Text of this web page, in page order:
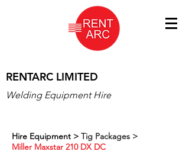
RENTARC LIMITED
Welding Equipment Hire
Hire Equipment > Tig Packages >
Miller Maxstar 210 DX DC